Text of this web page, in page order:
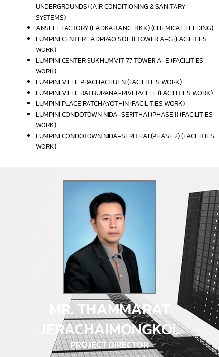
UNDERGROUNDS) (AIR CONDITIONING & SANITARY
SYSTEMS)
ANSELL FACTORY (LADKABANG, BKK) (CHEMICAL FEEDING)
LUMPINI CENTER LADPRAO SOI 111 TOWER A-G (FACILITIES
WORK)
LUMPINI CENTER SUKHUMVIT 77 TOWER A-E (FACILITIES
WORK)
LUMPINI VILLE PRACHACHUEN (FACILITIES WORK)
LUMPINI VILLE RATBURANA-RIVERVILLE (FACILITIES WORK)
LUMPINI PLACE RATCHAYOTHIN (FACILITIES WORK)
LUMPINI CONDOTOWN NIDA-SERITHAI (PHASE 1) (FACILITIES
WORK)
LUMPINI CONDOTOWN NIDA-SERITHAI (PHASE 2) (FACILITIES
WORK)
MR. THAMMARAT
JERACHAIMONGKOL
PROJECT DIRECTOR